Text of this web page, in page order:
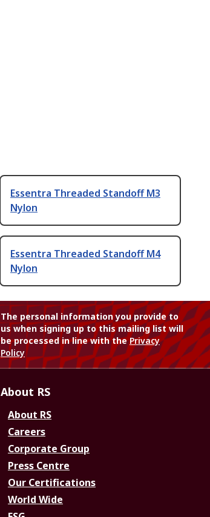
Essentra Threaded Standoff M3
Nylon
Essentra Threaded Standoff M4
Nylon
The personal information you provide to
us when signing up to this mailing list will
be processed in line with thePrivacy
Policy
About RS
About RS
Careers
Corporate Group
Press Centre
Our Certifications
World Wide